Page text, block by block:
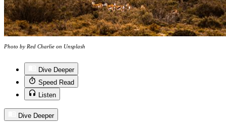
Photo by Red Charlie on Unsplash
Dive Deeper
Speed Read
Listen
Dive Deeper